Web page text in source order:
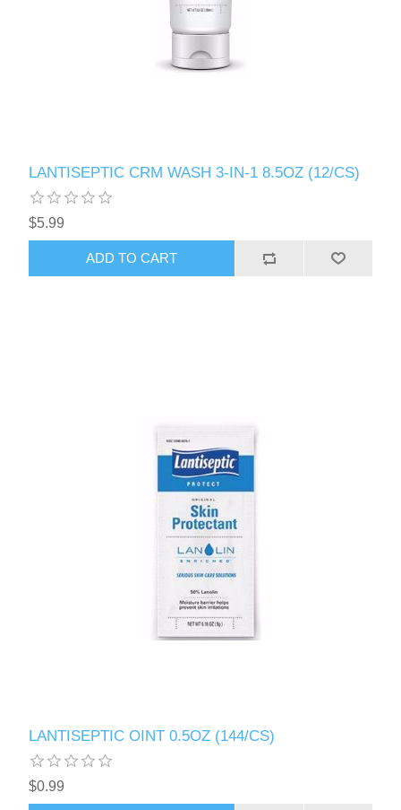
LANTISEPTIC CRM WASH 3-IN-1 8.5OZ (12/CS)
$5.99
LANTISEPTIC OINT 0.5OZ (144/CS)
$0.99